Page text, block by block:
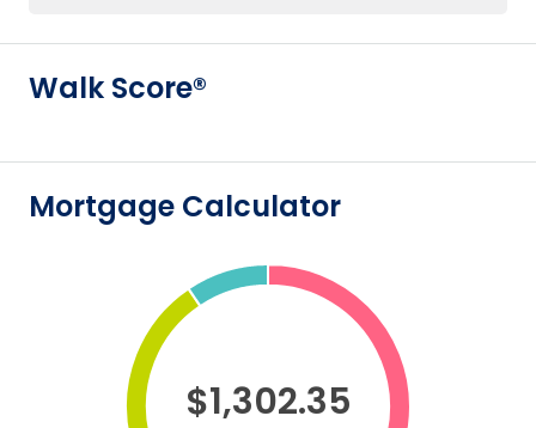
Walk Score®
Mortgage Calculator
$1,302.35